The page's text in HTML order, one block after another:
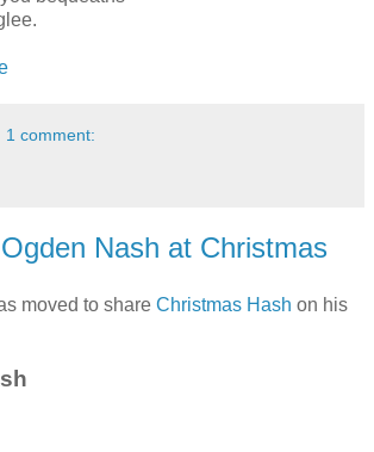
1 comment:
Nash at Christmas
moved to share Christmas Hash on his